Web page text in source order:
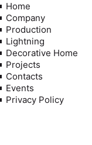
Home
Company
Production
Lightning
Decorative Home
Projects
Contacts
Events
Privacy Policy